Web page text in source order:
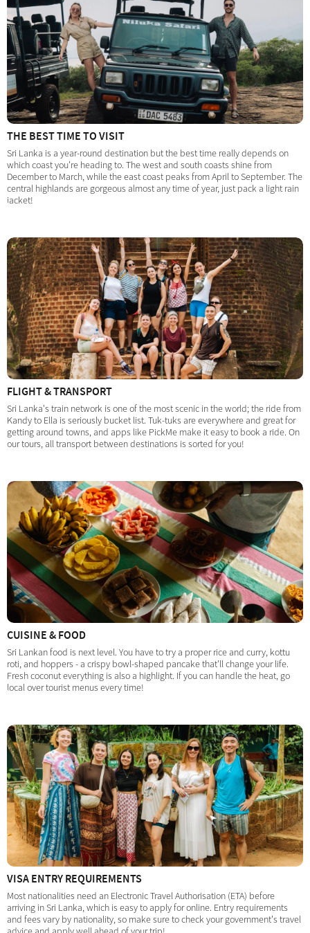
THE BEST TIME TO VISIT
Sri Lanka is a year-round destination but the best time really depends on
which coast you're heading to. The west and south coasts shine from
December to March, while the east coast peaks from April to September. The
central highlands are gorgeous almost any time of year, just pack a light rain
jacket!
FLIGHT & TRANSPORT
Sri Lanka's train network is one of the most scenic in the world; the ride from
Kandy to Ella is seriously bucket list. Tuk-tuks are everywhere and great for
getting around towns, and apps like PickMe make it easy to book a ride. On
our tours, all transport between destinations is sorted for you!
CUISINE & FOOD
Sri Lankan food is next level. You have to try a proper rice and curry, kottu
roti, and hoppers - a crispy bowl-shaped pancake that'll change your life.
Fresh coconut everything is also a highlight. If you can handle the heat, go
local over tourist menus every time!
VISA ENTRY REQUIREMENTS
Most nationalities need an Electronic Travel Authorisation (ETA) before
arriving in Sri Lanka, which is easy to apply for online. Entry requirements
and fees vary by nationality, so make sure to check your government's travel